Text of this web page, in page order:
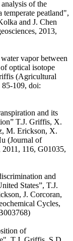
of the
temperate peatland",
and J. Chen
2013,
vapor between
optical isotope
(Agricultural
85-109, doi:
and its
T.J. Griffis, X.
M. Erickson, X.
(Journal of
2011, 116, G01035,
and
States”, T.J.
J. Corcoran,
Cycles,
of